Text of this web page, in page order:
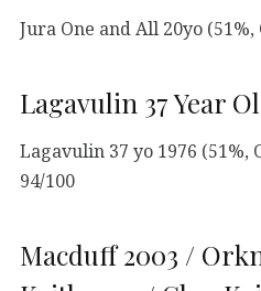
Jura One and All 20yo (51%,
Lagavulin 37 Year
Lagavulin 37 yo 1976 (51%,
94/100
Macduff 2003 /